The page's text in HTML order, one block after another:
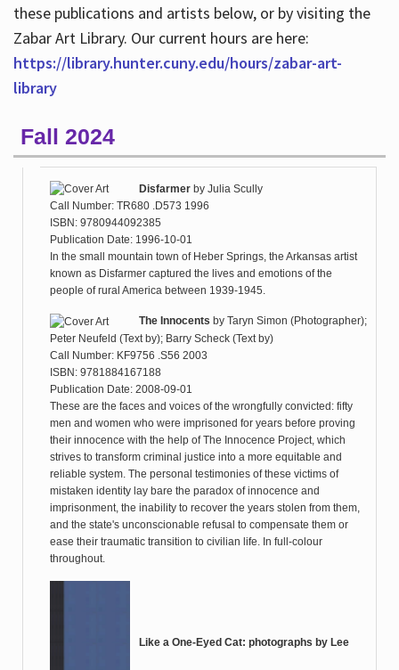
these publications and artists below, or by visiting the
Zabar Art Library. Our current hours are here:
https://library.hunter.cuny.edu/hours/zabar-art-
library
Fall 2024
Disfarmerby Julia Scully
Call Number: TR680 .D573 1996
ISBN: 9780944092385
Publication Date: 1996-10-01
In the small mountain town of Heber Springs, the Arkansas artist
known as Disfarmer captured the lives and emotions of the
people of rural America between 1939-1945.
The Innocents by Taryn Simon (Photographer);
Peter Neufeld (Text by); Barry Scheck (Text by)
Call Number: KF9756 .S56 2003
ISBN: 9781884167188
Publication Date: 2008-09-01
These are the faces and voices of the wrongfully convicted: fifty
men and women who were imprisoned for years before proving
their innocence with the help of The Innocence Project, which
strives to transform criminal justice into a more equitable and
reliable system. The personal testimonies of these victims of
mistaken identity lay bare the paradox of innocence and
imprisonment, the inability to recover the years stolen from them,
and the state's unconscionable refusal to compensate them or
ease their traumatic transition to civilian life. In full-colour
throughout.
Like a One-Eyed Cat: photographs by Lee